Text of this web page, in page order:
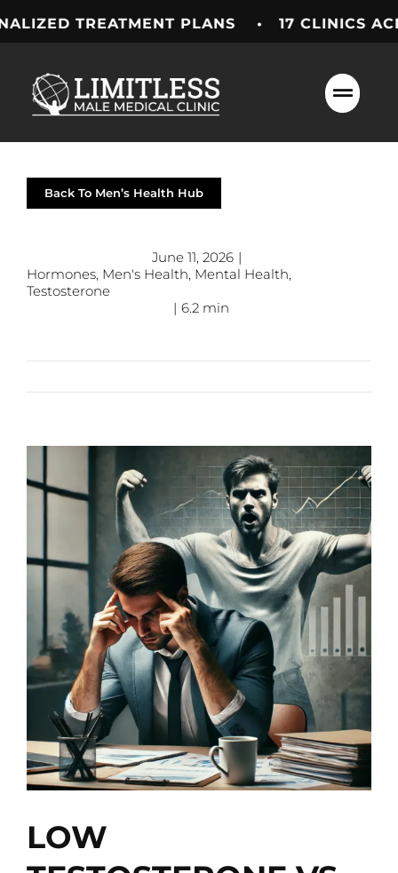
PLANS • 17 CLINICS ACROSS
Back To Men’s Health Hub
June 11, 2026 |
Hormones, Men's Health, Mental Health,
Testosterone
| 6.2 min
Larger
LOW